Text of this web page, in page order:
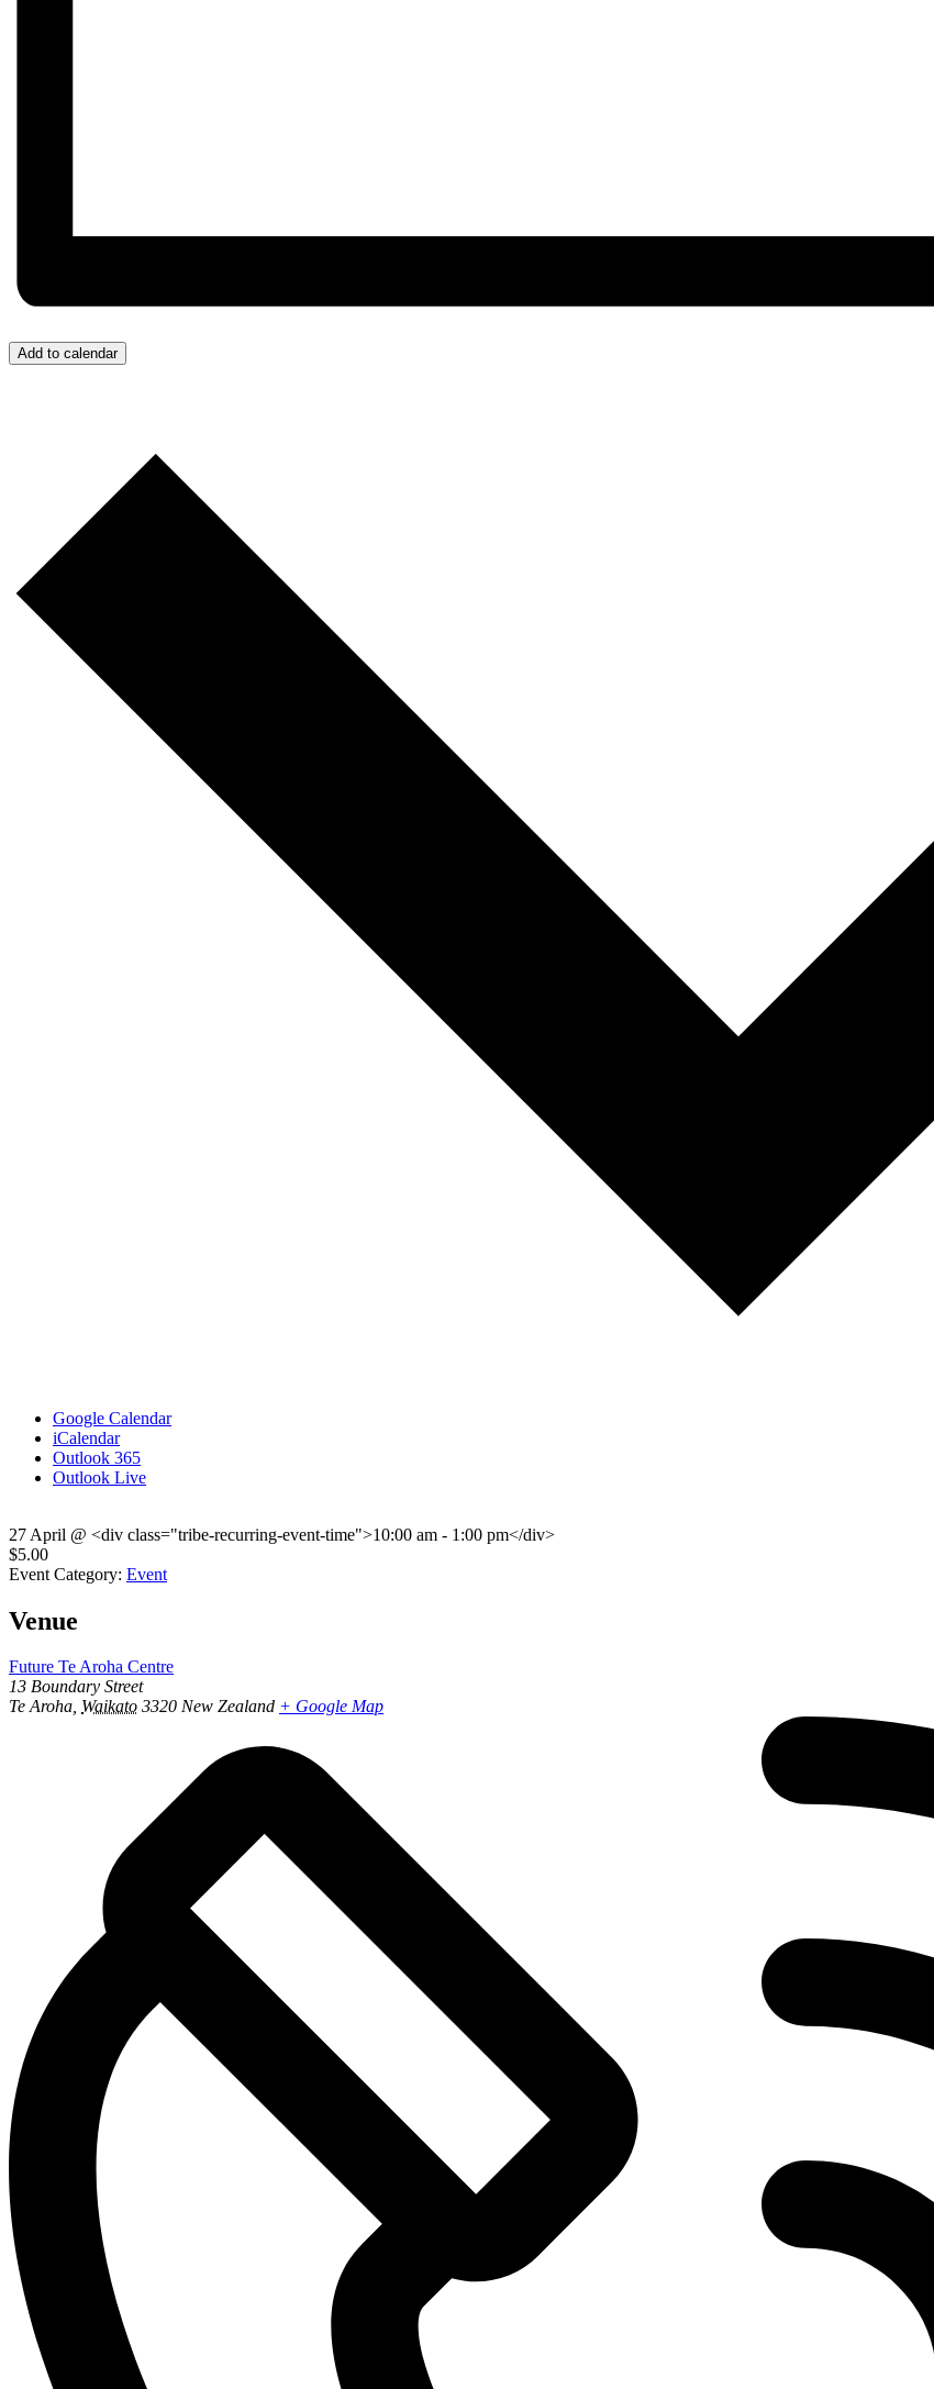
Add to calendar
Google Calendar
iCalendar
Outlook 365
Outlook Live
27 April @ <div class="tribe-recurring-event-time">10:00 am - 1:00 pm</div>
$5.00
Event Category: Event
Venue
Future Te Aroha Centre
13 Boundary Street
Te Aroha, Waikato 3320 New Zealand + Google Map